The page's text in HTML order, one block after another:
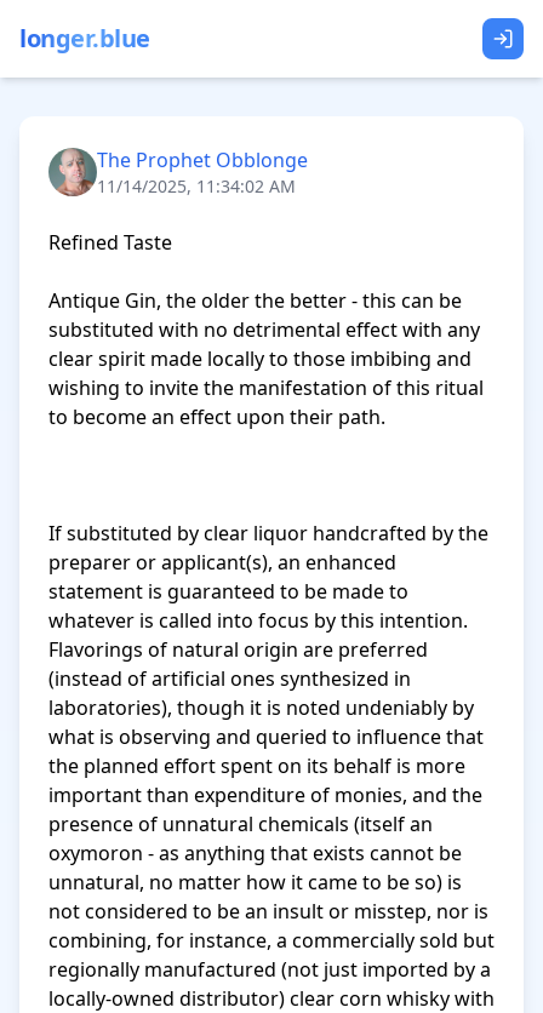
longer.blue
The Prophet Obblonge
11/14/2025, 11:34:02 AM
Refined Taste
Antique Gin, the older the better - this can be
substituted with no detrimental effect with any
clear spirit made locally to those imbibing and
wishing to invite the manifestation of this ritual
to become an effect upon their path.
If substituted by clear liquor handcrafted by the
preparer or applicant(s), an enhanced
statement is guaranteed to be made to
whatever is called into focus by this intention.
Flavorings of natural origin are preferred
(instead of artificial ones synthesized in
laboratories), though it is noted undeniably by
what is observing and queried to influence that
the planned effort spent on its behalf is more
important than expenditure of monies, and the
presence of unnatural chemicals (itself an
oxymoron - as anything that exists cannot be
unnatural, no matter how it came to be so) is
not considered to be an insult or misstep, nor is
combining, for instance, a commercially sold but
regionally manufactured (not just imported by a
locally-owned distributor) clear corn whisky with